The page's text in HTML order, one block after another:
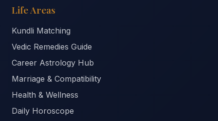
Life Areas
Kundli Matching
Vedic Remedies Guide
Career Astrology Hub
Marriage & Compatibility
Health & Wellness
Daily Horoscope